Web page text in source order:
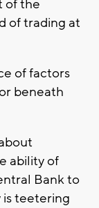
of the
of trading at
of factors
beneath
ability of
Bank to
teetering